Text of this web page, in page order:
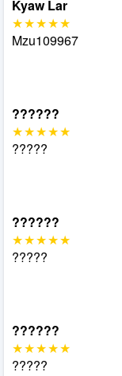
Kyaw Lar
Mzu109967
??????
?????
??????
?????
??????
?????